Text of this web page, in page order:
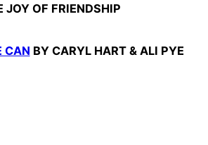
JOY OF FRIENDSHIP
CAN BY CARYL HART & ALI PYE